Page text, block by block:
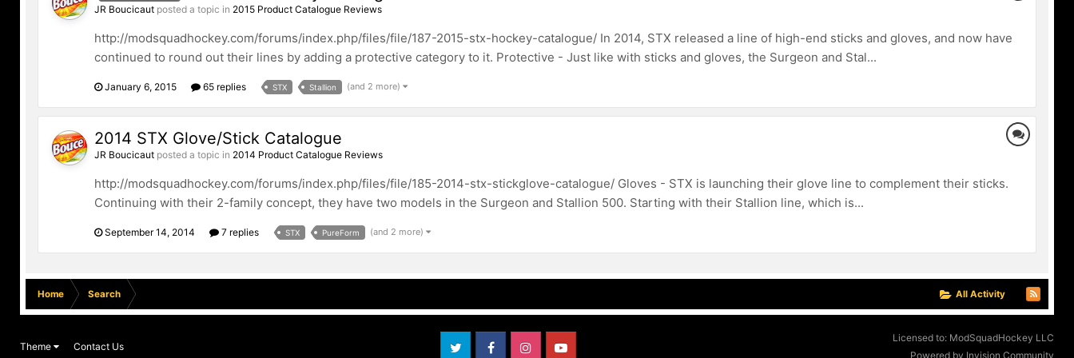
JR Boucicaut posted a topic in 2015 Product Catalogue Reviews
http://modsquadhockey.com/forums/index.php/files/file/187-2015-stx-hockey-catalogue/ In 2014, STX released a line of high-end sticks and gloves, and now have
continued to round out their lines by adding a protective category to it. Protective - Just like with sticks and gloves, the Surgeon and Stal...
January 6, 2015 65 replies STX Stallion (and 2 more)
2014 STX Glove/Stick Catalogue
JR Boucicaut posted a topic in 2014 Product Catalogue Reviews
http://modsquadhockey.com/forums/index.php/files/file/185-2014-stx-stickglove-catalogue/ Gloves - STX is launching their glove line to complement their sticks.
Continuing with their 2-family concept, they have two models in the Surgeon and Stallion 500. Starting with their Stallion line, which is...
September 14, 2014 7 replies STX PureForm (and 2 more)
All Activity
Home Search
Theme Contact Us
Licensed to: ModSquadHockey LLC
Powered by Invision Community